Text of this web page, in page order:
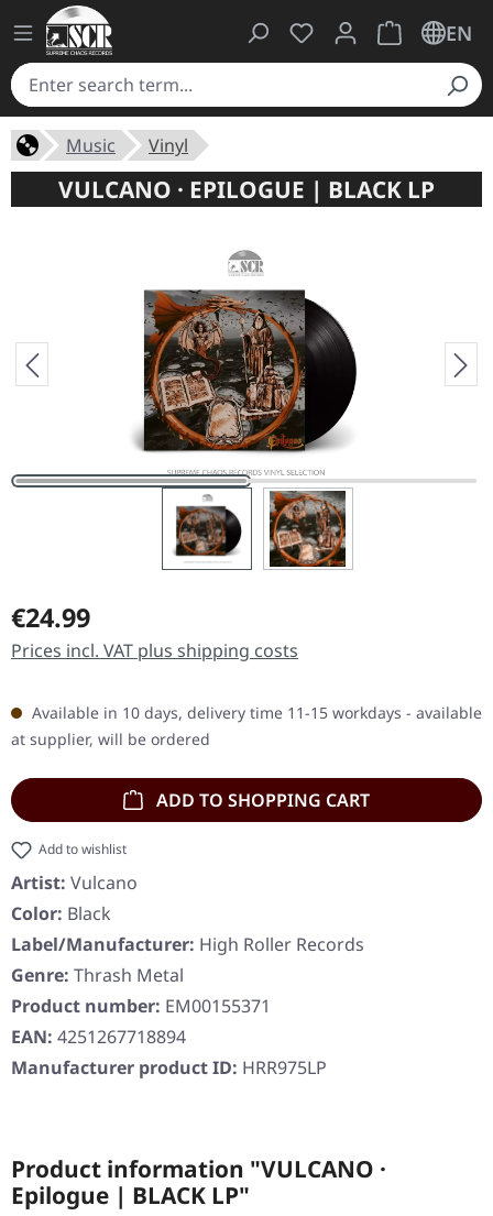
You have 0 wishlist
ShoppingEN
Music Vinyl
VULCANO · EPILOGUE | BLACK LP
Regular price:
€24.99
Prices incl. VAT plus shipping costs
Available in 10 days, delivery time 11-15 workdays - available
at supplier, will be ordered
ADD TO SHOPPING CART
Add to wishlist
Artist: Vulcano
Color: Black
Label/Manufacturer: High Roller Records
Genre: Thrash Metal
Product number: EM00155371
EAN: 4251267718894
Manufacturer product ID: HRR975LP
Product information "VULCANO ·
Epilogue | BLACK LP"